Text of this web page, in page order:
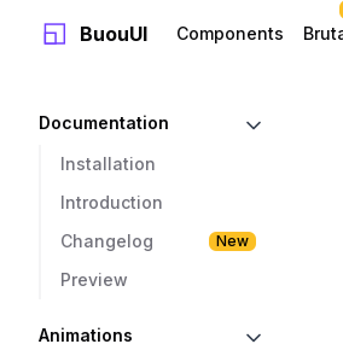
BuouUI Components
Documentation
Installation
Introduction
Changelog
New
Preview
Animations